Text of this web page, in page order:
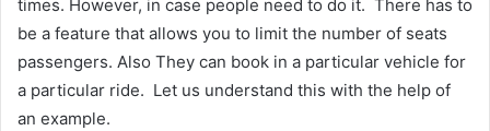
times. However, in case people need to do it. There has to
be a feature that allows you to limit the number of seats
passengers. Also They can book in a particular vehicle for
a particular ride. Let us understand this with the help of
an example.